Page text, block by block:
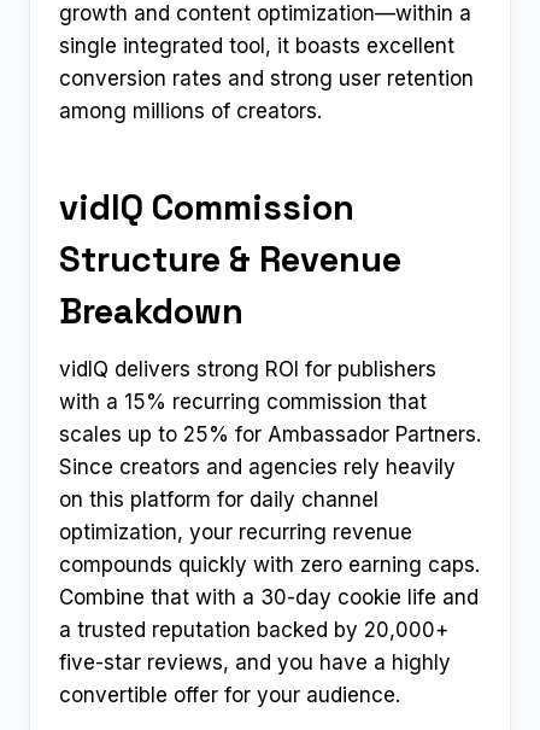
growth and content optimization—within a
single integrated tool, it boasts excellent
conversion rates and strong user retention
among millions of creators.
vidIQ Commission
Structure & Revenue
Breakdown
vidIQ delivers strong ROI for publishers
with a 15% recurring commission that
scales up to 25% for Ambassador Partners.
Since creators and agencies rely heavily
on this platform for daily channel
optimization, your recurring revenue
compounds quickly with zero earning caps.
Combine that with a 30-day cookie life and
a trusted reputation backed by 20,000+
five-star reviews, and you have a highly
convertible offer for your audience.